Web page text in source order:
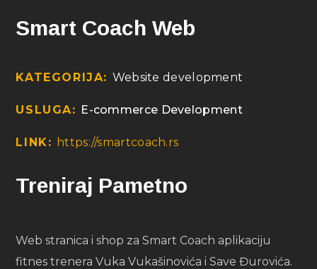
Smart Coach Web
KATEGORIJA: Website development
USLUGA: E-commerce Development
LINK: https://smartcoach.rs
Treniraj Pametno
Web stranica i shop za Smart Coach aplikaciju
fitnes trenera Vuka Vukašinovića i Save Đurovića.